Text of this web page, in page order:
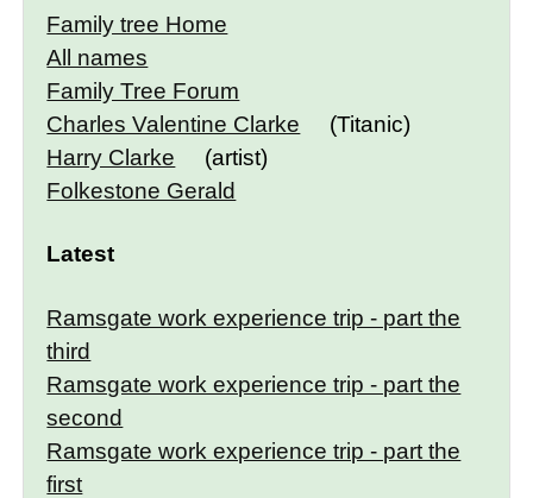
Family tree Home
All names
Family Tree Forum
Charles Valentine Clarke
(Titanic)
Harry Clarke
(artist)
Folkestone Gerald
Latest
Ramsgate work experience trip - part the
third
Ramsgate work experience trip - part the
second
Ramsgate work experience trip - part the
first